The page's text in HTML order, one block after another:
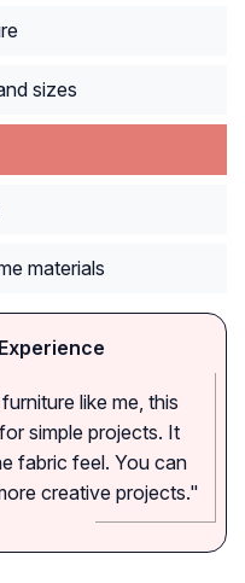
sizes
materials
like me, this
simple projects. It
fabric feel. You can
creative projects."